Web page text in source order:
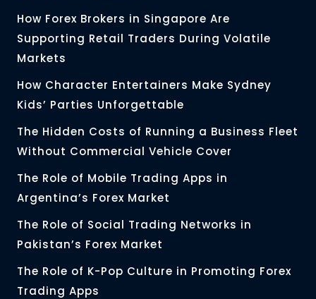
How Forex Brokers in Singapore Are
Supporting Retail Traders During Volatile
Markets
How Character Entertainers Make Sydney
Kids’ Parties Unforgettable
The Hidden Costs of Running a Business Fleet
Without Commercial Vehicle Cover
The Role of Mobile Trading Apps in
Argentina’s Forex Market
The Role of Social Trading Networks in
Pakistan’s Forex Market
The Role of K-Pop Culture in Promoting Forex
Trading Apps